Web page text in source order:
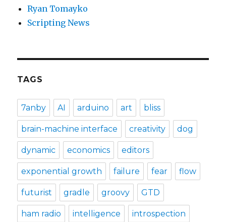
Ryan Tomayko
Scripting News
TAGS
7anby AI arduino art bliss
brain-machine interface creativity dog
dynamic economics editors
exponential growth failure fear flow
futurist gradle groovy GTD
ham radio intelligence introspection